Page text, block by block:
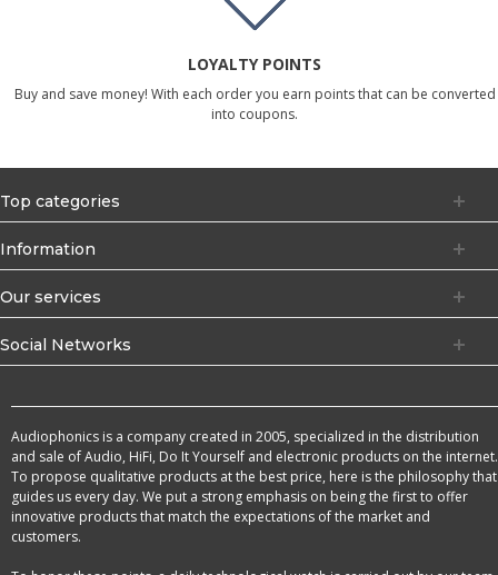
LOYALTY POINTS
Buy and save money! With each order you earn points that can be converted
into coupons.
Top categories
Information
Our services
Social Networks
Audiophonics is a company created in 2005, specialized in the distribution
and sale of Audio, HiFi, Do It Yourself and electronic products on the internet.
To propose qualitative products at the best price, here is the philosophy that
guides us every day. We put a strong emphasis on being the first to offer
innovative products that match the expectations of the market and
customers.